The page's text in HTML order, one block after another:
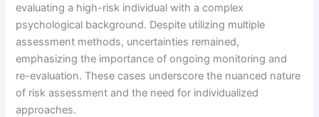
evaluating a high-risk individual with a complex
psychological background. Despite utilizing multiple
assessment methods, uncertainties remained,
emphasizing the importance of ongoing monitoring and
re-evaluation. These cases underscore the nuanced nature
of risk assessment and the need for individualized
approaches.